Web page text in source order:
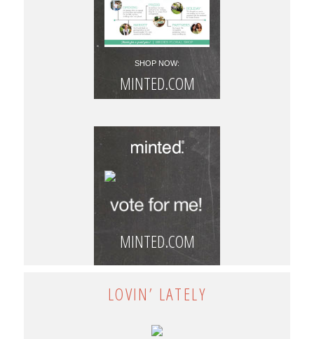
SHOP NOW:
MINTED.COM
MINTED.COM
LOVIN’ LATELY